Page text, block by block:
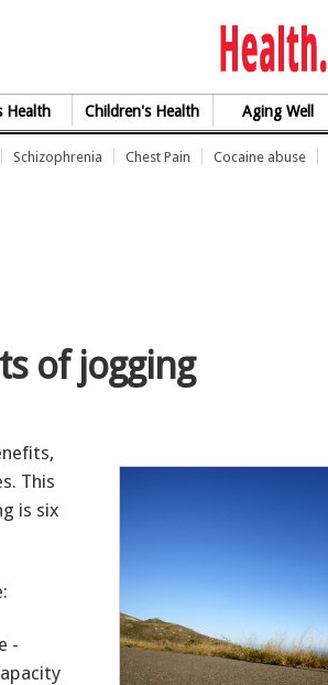
Health Children's Health Aging Well
Schizophrenia Chest Pain Cocaine abuse
of jogging
This
is six
-